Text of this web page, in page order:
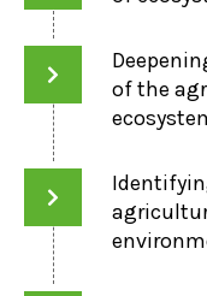
of the